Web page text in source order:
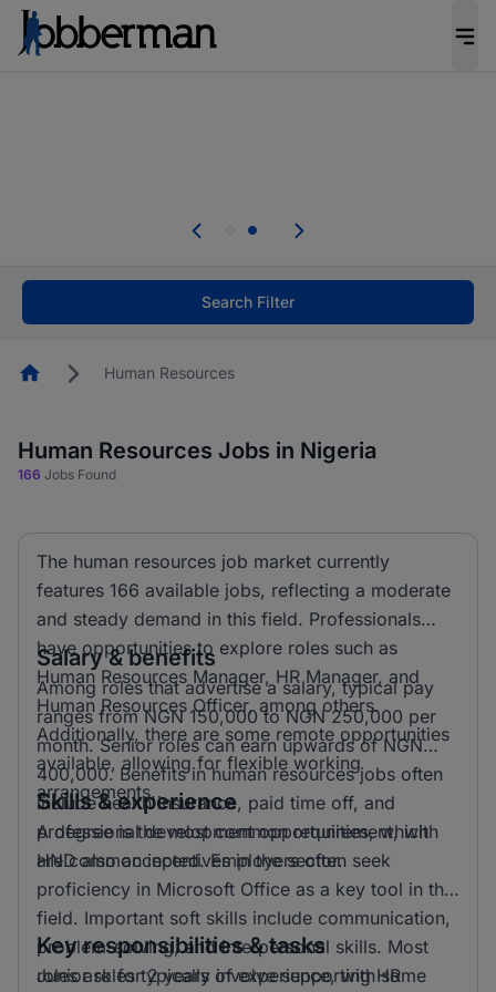
welcome applications from persons with
Search Filter
HomepageHuman Resources
Human Resources Jobs in Nigeria
166 Jobs Found
The human resources job market currently
features 166 available jobs, reflecting a moderate
and steady demand in this field. Professionals
have opportunities to explore roles such as
Human Resources Manager, HR Manager, and
Human Resources Officer, among others.
Additionally, there are some remote opportunities
available, allowing for flexible working
arrangements.
Salary & benefits
Among roles that advertise a salary, typical pay
ranges from NGN 150,000 to NGN 250,000 per
month. Senior roles can earn upwards of NGN
400,000. Benefits in human resources jobs often
include health insurance, paid time off, and
professional development opportunities, which
are common incentives in the sector.
Skills & experience
A degree is the most common requirement, with
HND also accepted. Employers often seek
proficiency in Microsoft Office as a key tool in this
field. Important soft skills include communication,
problem-solving, and interpersonal skills. Most
roles ask for 2 years of experience, with some
Key responsibilities & tasks
Junior roles typically involve supporting HR